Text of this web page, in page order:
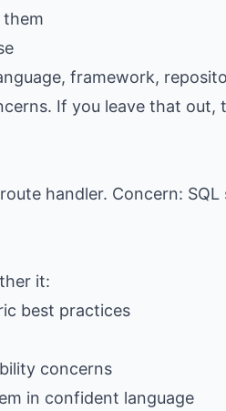
them
framework,
If you leave that
handler. Concern:
it:
best practices
concerns
in confident language